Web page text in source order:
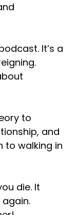
It’s a
to
and
to walking in
die. It